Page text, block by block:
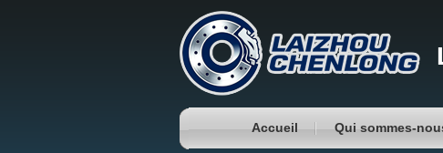
Accueil Qui sommes-